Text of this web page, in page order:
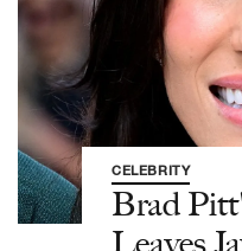
CELEBRITY
Brad